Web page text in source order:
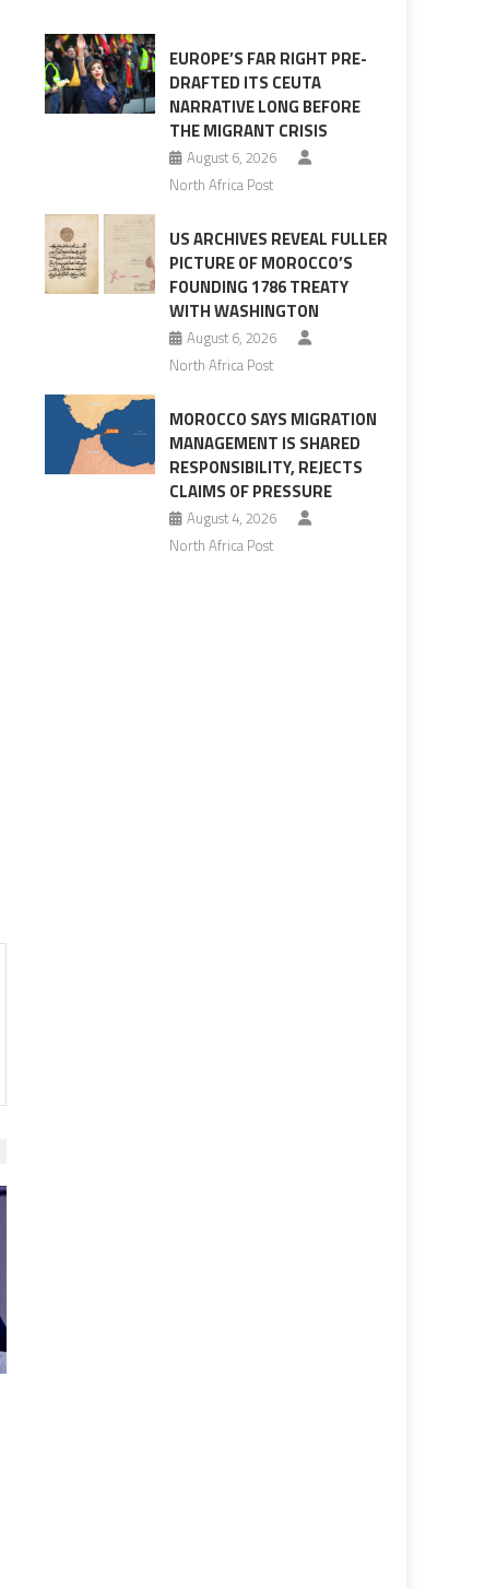
surge
EUROPE’S FAR RIGHT PRE-
DRAFTED ITS CEUTA
NARRATIVE LONG BEFORE
THE MIGRANT CRISIS
August 6, 2026
North Africa Post
US ARCHIVES REVEAL FULLER
PICTURE OF MOROCCO’S
FOUNDING 1786 TREATY
WITH WASHINGTON
August 6, 2026
North Africa Post
MOROCCO SAYS MIGRATION
MANAGEMENT IS SHARED
RESPONSIBILITY, REJECTS
CLAIMS OF PRESSURE
August 4, 2026
North Africa Post